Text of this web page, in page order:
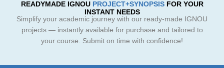
READYMADE IGNOU PROJECT+SYNOPSIS FOR YOUR
INSTANT NEEDS
Simplify your academic journey with our ready-made IGNOU
projects — instantly available for purchase and tailored to
your course. Submit on time with confidence!